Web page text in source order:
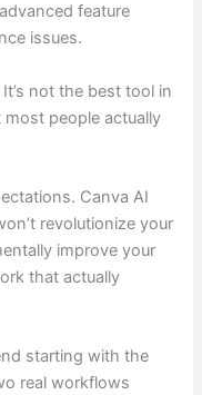
feature
issues.
not the best tool in
people actually
Canva AI
revolutionize your
improve your
that actually
starting with the
real workflows